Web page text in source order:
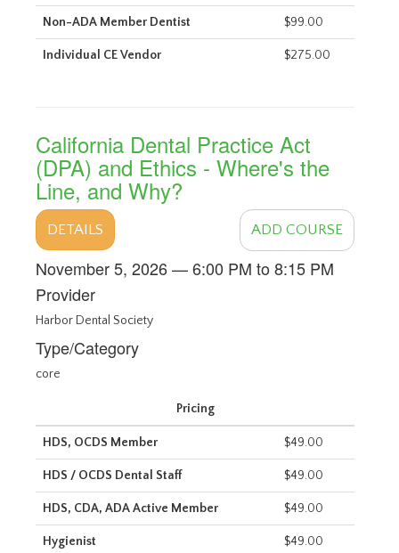
Non-ADA Member Dentist $99.00
Individual CE Vendor $275.00
California Dental Practice Act
(DPA) and Ethics - Where's the
Line, and Why?
DETAILS ADD COURSE
November 5, 2026 — 6:00 PM to 8:15 PM
Provider
Harbor Dental Society
Type/Category
core
Pricing
HDS, OCDS Member $49.00
HDS / OCDS Dental Staff $49.00
HDS, CDA, ADA Active Member $49.00
Hygienist $49.00